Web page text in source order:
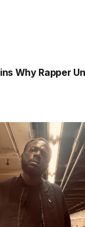
Why Rapper